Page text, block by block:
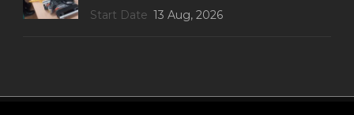
Start Date 13 Aug, 2026